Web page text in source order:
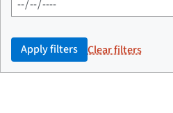
Apply filters Clear filters